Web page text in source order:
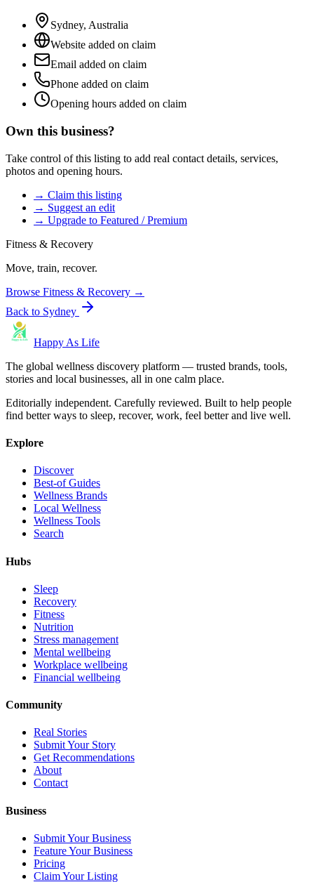
Sydney, Australia
Website added on claim
Email added on claim
Phone added on claim
Opening hours added on claim
Own this business?
Take control of this listing to add real contact details, services,
photos and opening hours.
→ Claim this listing
→ Suggest an edit
→ Upgrade to Featured / Premium
Fitness & Recovery
Move, train, recover.
Browse Fitness & Recovery →
Back to Sydney
Happy As Life
The global wellness discovery platform — trusted brands, tools,
stories and local businesses, all in one calm place.
Editorially independent. Carefully reviewed. Built to help people
find better ways to sleep, recover, work, feel better and live well.
Explore
Discover
Best-of Guides
Wellness Brands
Local Wellness
Wellness Tools
Search
Hubs
Sleep
Recovery
Fitness
Nutrition
Stress management
Mental wellbeing
Workplace wellbeing
Financial wellbeing
Community
Real Stories
Submit Your Story
Get Recommendations
About
Contact
Business
Submit Your Business
Feature Your Business
Pricing
Claim Your Listing